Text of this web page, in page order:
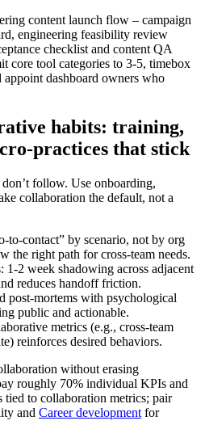
content launch flow – campaign
engineering feasibility review
checklist and content QA
core tool categories to 3-5, timebox
appoint dashboard owners who
habits: training,
that stick
follow. Use onboarding,
collaboration the default, not a
by scenario, not by org
the right path for cross‑team needs.
1-2 week shadowing across adjacent
reduces handoff friction.
post‑mortems with psychological
public and actionable.
metrics (e.g., cross‑team
reinforces desired behaviors.
without erasing
roughly 70% individual KPIs and
tied to collaboration metrics; pair
and Career development for